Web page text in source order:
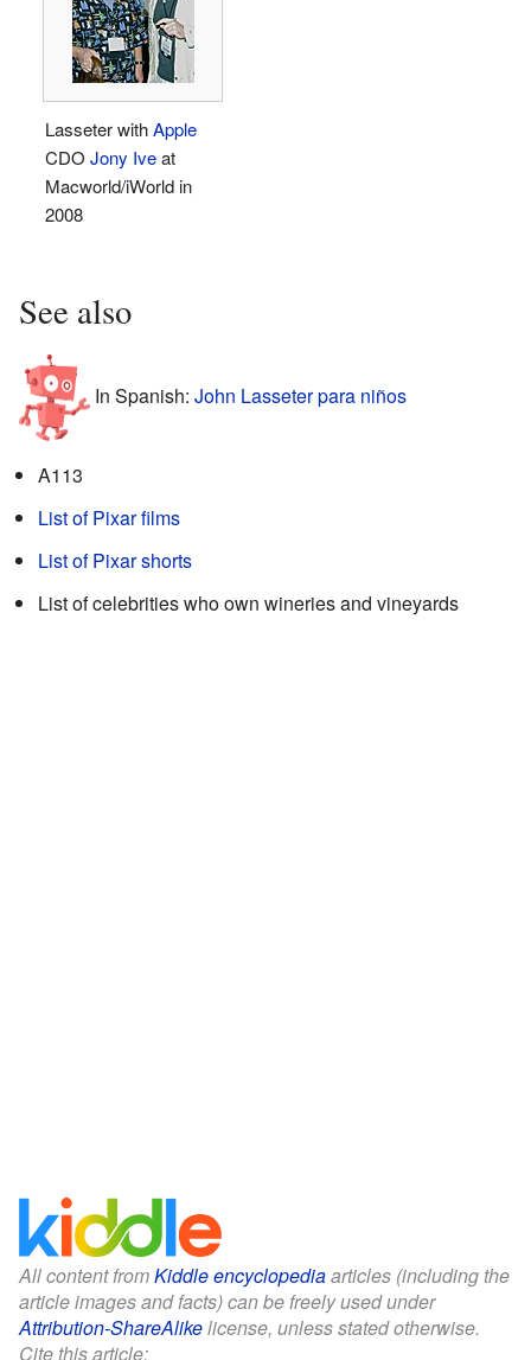
Lasseter withApple
CDO Jony Iveat
Macworld/iWorld in
2008
See also
In Spanish: John Lasseter para niños
A113
List of Pixar films
List of Pixar shorts
List of celebrities who own wineries and vineyards
All content fromKiddle encyclopediaarticles (including the
article images and facts) can be freely used under
Attribution-ShareAlikelicense, unless stated otherwise.
Cite this article: